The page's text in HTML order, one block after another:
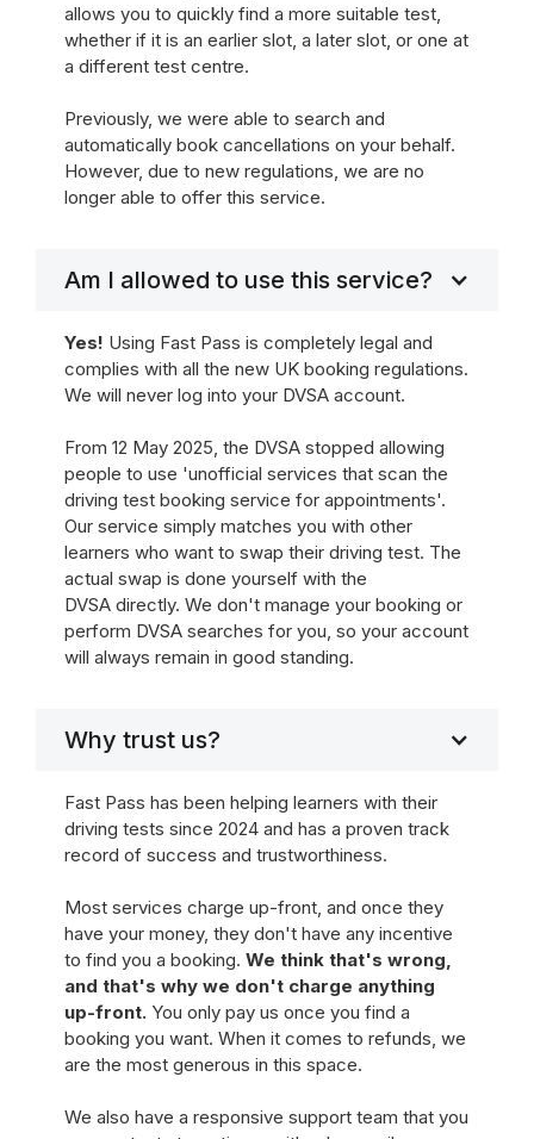
allows you to quickly find a more suitable test,
whether if it is an earlier slot, a later slot, or one at
a different test centre.
Previously, we were able to search and
automatically book cancellations on your behalf.
However, due to new regulations, we are no
longer able to offer this service.
Am I allowed to use this service?
Yes! Using Fast Pass is completely legal and
complies with all the new UK booking regulations.
We will never log into your DVSA account.
From 12 May 2025, the DVSA stopped allowing
people to use 'unofficial services that scan the
driving test booking service for appointments'.
Our service simply matches you with other
learners who want to swap their driving test. The
actual swap is done yourself with the
DVSA directly. We don't manage your booking or
perform DVSA searches for you, so your account
will always remain in good standing.
Why trust us?
Fast Pass has been helping learners with their
driving tests since 2024 and has a proven track
record of success and trustworthiness.
Most services charge up-front, and once they
have your money, they don't have any incentive
to find you a booking. We think that's wrong,
and that's why we don't charge anything
up-front. You only pay us once you find a
booking you want. When it comes to refunds, we
are the most generous in this space.
We also have a responsive support team that you